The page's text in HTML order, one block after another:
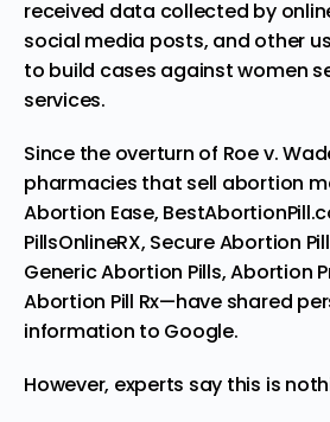
received data collected by
social media posts, and other
to build cases against women
services.
Since the overturn of Roe v.
pharmacies that sell abortion
Abortion Ease,
PillsOnlineRX, Secure Abortion
Generic Abortion Pills, Abortion
Abortion Pill Rx—have shared
information to Google.
However, experts say this is